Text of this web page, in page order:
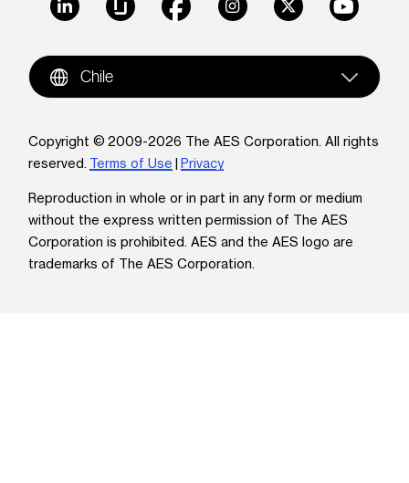
LinkedIn GlassdoorFacebookInstagramX Youtube
Chile
Copyright © 2009-2026 The AES Corporation. All rights
reserved. Terms of Use | Privacy
Reproduction in whole or in part in any form or medium
without the express written permission of The AES
Corporation is prohibited. AES and the AES logo are
trademarks of The AES Corporation.